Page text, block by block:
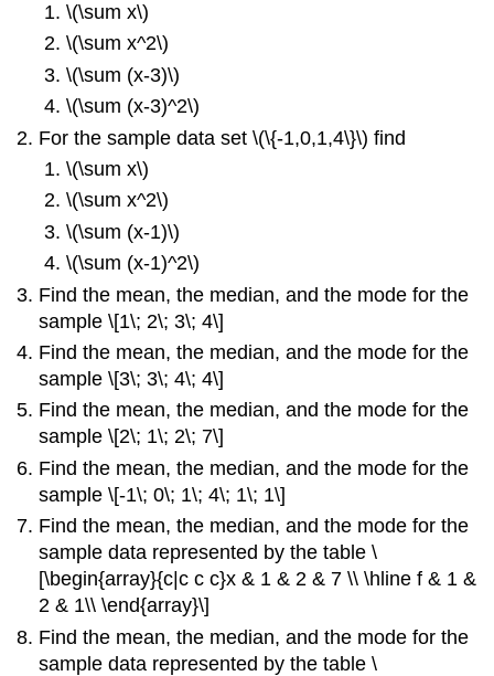
\(\sum x\)
\(\sum x^2\)
\(\sum (x-3)\)
\(\sum (x-3)^2\)
For the sample data set \(\{-1,0,1,4\}\) find
\(\sum x\)
\(\sum x^2\)
\(\sum (x-1)\)
\(\sum (x-1)^2\)
Find the mean, the median, and the mode for the
sample \[1\; 2\; 3\; 4\]
Find the mean, the median, and the mode for the
sample \[3\; 3\; 4\; 4\]
Find the mean, the median, and the mode for the
sample \[2\; 1\; 2\; 7\]
Find the mean, the median, and the mode for the
sample \[-1\; 0\; 1\; 4\; 1\; 1\]
Find the mean, the median, and the mode for the
sample data represented by the table \
[\begin{array}{c|c c c}x & 1 & 2 & 7 \\ \hline f & 1 &
2 & 1\\ \end{array}\]
Find the mean, the median, and the mode for the
sample data represented by the table \